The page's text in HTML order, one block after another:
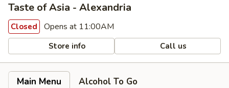
Taste of Asia - Alexandria
Closed Opens at 11:00AM
Store info Call us
Main Menu
Alcohol To Go